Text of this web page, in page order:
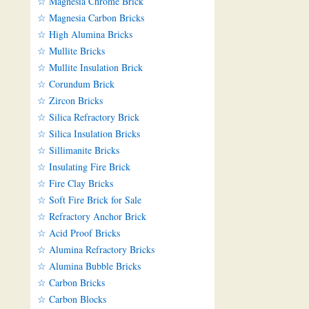
☆ Magnesia Carbon Bricks
☆ High Alumina Bricks
☆ Mullite Bricks
☆ Mullite Insulation Brick
☆ Corundum Brick
☆ Zircon Bricks
☆ Silica Refractory Brick
☆ Silica Insulation Bricks
☆ Sillimanite Bricks
☆ Insulating Fire Brick
☆ Fire Clay Bricks
☆ Soft Fire Brick for Sale
☆ Refractory Anchor Brick
☆ Acid Proof Bricks
☆ Alumina Refractory Bricks
☆ Alumina Bubble Bricks
☆ Carbon Bricks
☆ Carbon Blocks